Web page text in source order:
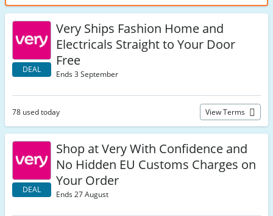
DEAL
Very Ships Fashion Home and
Electricals Straight to Your Door
Free
Ends 3 September
78 used today View Terms
DEAL
Shop at Very With Confidence and
No Hidden EU Customs Charges on
Your Order
Ends 27 August